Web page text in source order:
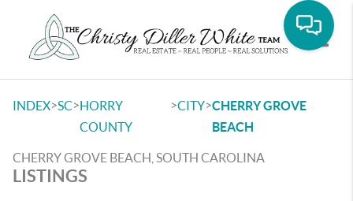
INDEX>SC>HORRY
COUNTY
>CITY>CHERRY GROVE
BEACH
CHERRY GROVE BEACH, SOUTH CAROLINA
LISTINGS